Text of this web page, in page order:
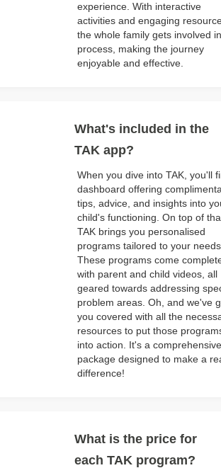
experience. With interactive
activities and engaging
the whole family gets involved
process, making the journey
enjoyable and effective.
What's included in the
TAK app?
When you dive into TAK, you'll
dashboard offering
tips, advice, and insights into
child's functioning. On top of
TAK brings you personalised
programs tailored to your needs.
These programs come
with parent and child videos, all
geared towards addressing
problem areas. Oh, and we've
you covered with all the
resources to put those
into action. It's a comprehensive
package designed to make a
difference!
What is the price for
each TAK program?